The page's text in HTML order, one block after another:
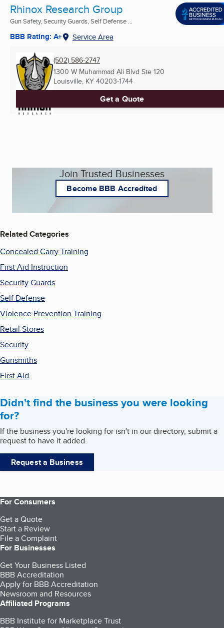
Rhinox Research Group
Gun Safety, Security Guards, Self Defense ...
BBB Rating: A+ Service Area
(502) 586-2747
1300 W Muhammad Ali Blvd Ste 120
Louisville, KY 40203-1744
Get a Quote
Join Trusted Businesses
Become BBB Accredited
Related Categories
Concealed Carry Training
First Aid Instruction
Security Guards
Self Defense
Violence Prevention Training
Retail Stores
Security
Gunsmiths
First Aid
Didn't find the business you were looking
for?
If the business you're looking for isn't in our directory, submit a
request to have it added.
Request a Business
For Consumers
Get a Quote
Start a Review
File a Complaint
For Businesses
Get Your Business Listed
BBB Accreditation
Apply for BBB Accreditation
Newsroom and Resources
Affiliated Programs
BBB Institute for Marketplace Trust